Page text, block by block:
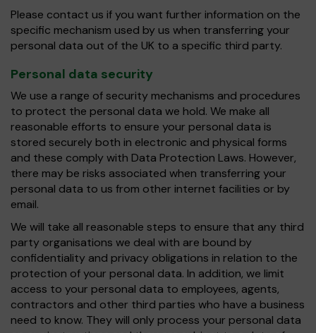
Please contact us if you want further information on the
specific mechanism used by us when transferring your
personal data out of the UK to a specific third party.
Personal data security
We use a range of security mechanisms and procedures
to protect the personal data we hold. We make all
reasonable efforts to ensure your personal data is
stored securely both in electronic and physical forms
and these comply with Data Protection Laws. However,
there may be risks associated when transferring your
personal data to us from other internet facilities or by
email.
We will take all reasonable steps to ensure that any third
party organisations we deal with are bound by
confidentiality and privacy obligations in relation to the
protection of your personal data. In addition, we limit
access to your personal data to employees, agents,
contractors and other third parties who have a business
need to know. They will only process your personal data